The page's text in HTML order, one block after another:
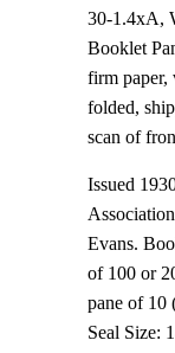
30-1.4xA,
Booklet
firm paper,
folded,
scan of
Issued
Evans.
of 100 or
pane of 10
Seal Size: